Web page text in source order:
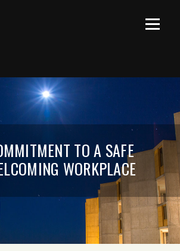
TO A SAFE
WORKPLACE